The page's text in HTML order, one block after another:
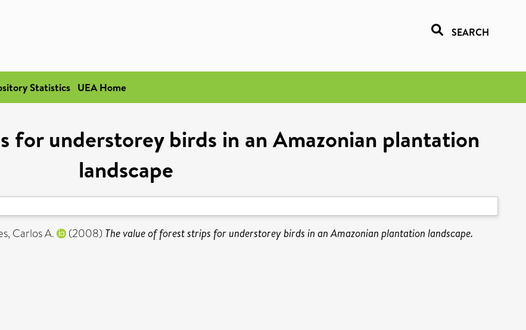
SEARCH
Statistics UEA Home
for understorey birds in an Amazonian plantation
landscape
Carlos A. (2008) The value of forest strips for understorey birds in an Amazonian plantation landscape.